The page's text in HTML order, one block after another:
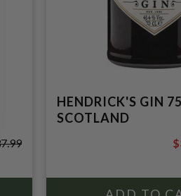
HENDRICK'S GIN
SCOTLAND